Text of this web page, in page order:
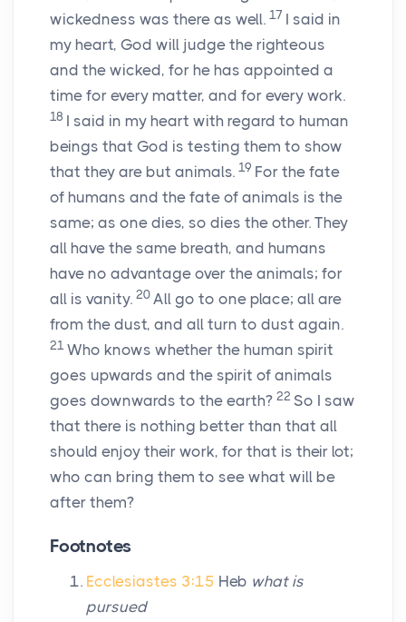
wickedness was there as well. 17 I said in
my heart, God will judge the righteous
and the wicked, for he has appointed a
time for every matter, and for every work.
18 I said in my heart with regard to human
beings that God is testing them to show
that they are but animals. 19 For the fate
of humans and the fate of animals is the
same; as one dies, so dies the other. They
all have the same breath, and humans
have no advantage over the animals; for
all is vanity. 20 All go to one place; all are
from the dust, and all turn to dust again.
21 Who knows whether the human spirit
goes upwards and the spirit of animals
goes downwards to the earth? 22 So I saw
that there is nothing better than that all
should enjoy their work, for that is their lot;
who can bring them to see what will be
after them?
Footnotes
Ecclesiastes 3:15 Heb what is
pursued